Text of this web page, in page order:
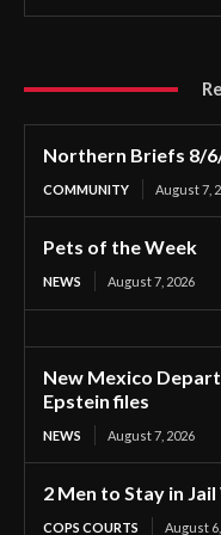
Northern Briefs 8/
COMMUNITY August 7,
Pets of the Week
NEWS August 7, 2026
New Mexico
Epstein files
NEWS August 7, 2026
2 Men to Stay in
COPS COURTS August